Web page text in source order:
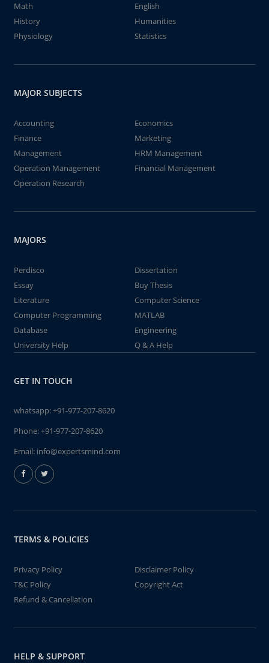
Math
English
History
Humanities
Physiology
Statistics
MAJOR SUBJECTS
Accounting
Economics
Finance
Marketing
Management
HRM Management
Operation Management
Financial Management
Operation Research
MAJORS
Perdisco
Dissertation
Essay
Buy Thesis
Literature
Computer Science
Computer Programming
MATLAB
Database
Engineering
University Help
Q & A Help
GET IN TOUCH
whatsapp:+91-977-207-8620
Phone:+91-977-207-8620
Email: info@expertsmind.com
TERMS & POLICIES
Privacy Policy
Disclaimer Policy
T&C Policy
Copyright Act
Refund & Cancellation
HELP & SUPPORT